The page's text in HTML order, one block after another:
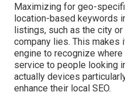
Maximizing for geo-
location-based keywords
listings, such as the city
company lies. This makes
engine to recognize where
service to people looking
actually devices
enhance their local SEO.